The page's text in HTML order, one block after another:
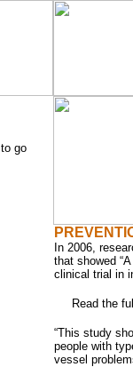
to go
In 2006,
that showed
clinical trial in
Read the
“This study
people with
vessel